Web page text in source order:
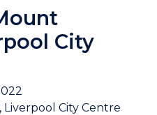
City
City Centre